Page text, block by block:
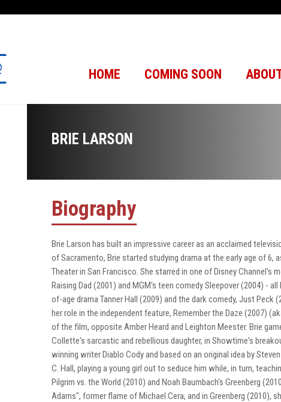
HOME COMING SOON
BRIE LARSON
Biography
Brie Larson has built an impressive career as an acclaimed
of Sacramento, Brie started studying drama at the early age of
Theater in San Francisco. She starred in one of Disney
Raising Dad (2001) and MGM's teen comedy Sleepover (2004) -
of-age drama Tanner Hall (2009) and the dark comedy, Just
her role in the independent feature, Remember the Daze (2007)
of the film, opposite Amber Heard and Leighton Meester. Brie
Collette's sarcastic and rebellious daughter, in Showtime's
winning writer Diablo Cody and based on an original idea by
C. Hall, playing a young girl out to seduce him while, in turn,
Pilgrim vs. the World (2010) and Noah Baumbach's Greenberg
Adams", former flame of Michael Cera, and in Greenberg